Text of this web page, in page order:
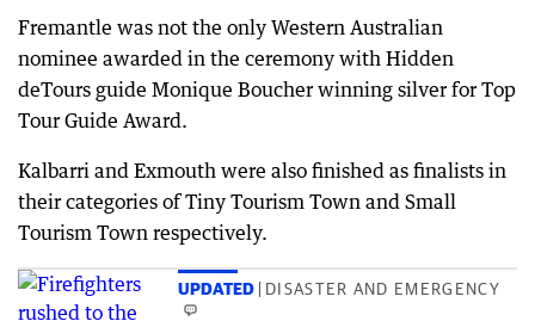
Fremantle was not the only Western Australian
nominee awarded in the ceremony with Hidden
deTours guide Monique Boucher winning silver for Top
Tour Guide Award.
Kalbarri and Exmouth were also finished as finalists in
their categories of Tiny Tourism Town and Small
Tourism Town respectively.
UPDATED DISASTER AND EMERGENCY